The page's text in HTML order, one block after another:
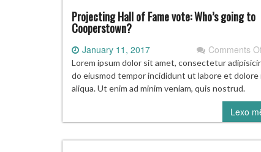
Projecting Hall of Fame vote: Who’s going to
Cooperstown?
January 11, 2017 Comments
Lorem ipsum dolor sit amet, consectetur
do eiusmod tempor incididunt ut labore et dolore
aliqua. Ut enim ad minim veniam, quis nostrud.
Lexo